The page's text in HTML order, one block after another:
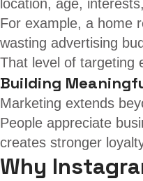
location, age,
For example, a home
wasting advertising
That level of targeting
Building
Marketing extends
People appreciate
creates stronger
Why